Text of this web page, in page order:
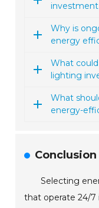
Why is
energy
What
lighting
What
energy-
Conclusion
Selecting
that operate 24/7